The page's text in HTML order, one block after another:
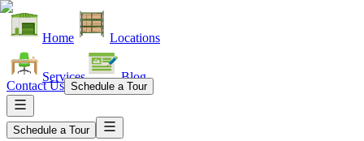
Home Locations
Services Blog
Contact Us Schedule a Tour
Schedule a Tour